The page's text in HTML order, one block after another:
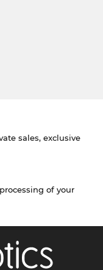
sales, exclusive
of your